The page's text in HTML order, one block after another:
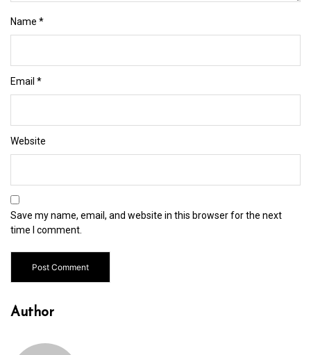
Name *
Email *
Website
Save my name, email, and website in this browser for the next
time I comment.
Author